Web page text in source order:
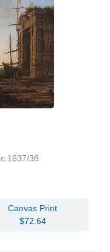
c.1637/38
Canvas Print
$72.64